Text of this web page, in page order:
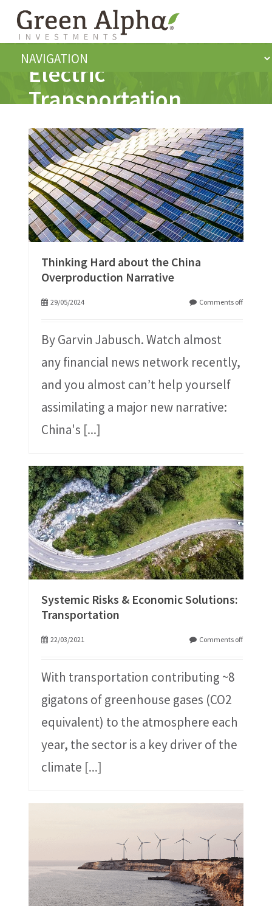
Electric
Transportation
Thinking Hard about the China
Overproduction Narrative
29/05/2024 Comments off
By Garvin Jabusch. Watch almost
any financial news network recently,
and you almost can’t help yourself
assimilating a major new narrative:
China's [...]
Systemic Risks & Economic Solutions:
Transportation
22/03/2021 Comments off
With transportation contributing ~8
gigatons of greenhouse gases (CO2
equivalent) to the atmosphere each
year, the sector is a key driver of the
climate [...]